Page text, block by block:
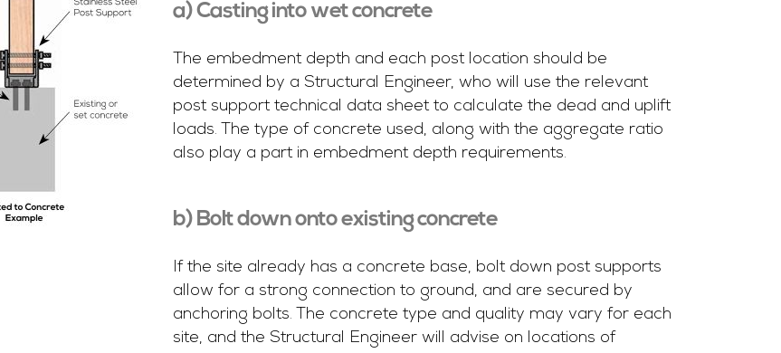
a) Casting into wet concrete
The embedment depth and each post location should be
determined by a Structural Engineer, who will use the relevant
post support technical data sheet to calculate the dead and uplift
loads. The type of concrete used, along with the aggregate ratio
also play a part in embedment depth requirements.
b) Bolt down onto existing concrete
If the site already has a concrete base, bolt down post supports
allow for a strong connection to ground, and are secured by
anchoring bolts. The concrete type and quality may vary for each
site, and the Structural Engineer will advise on locations of